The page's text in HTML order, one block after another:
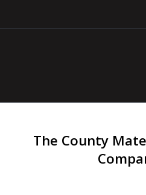
The County